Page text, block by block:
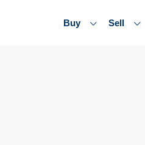
Buy Sell